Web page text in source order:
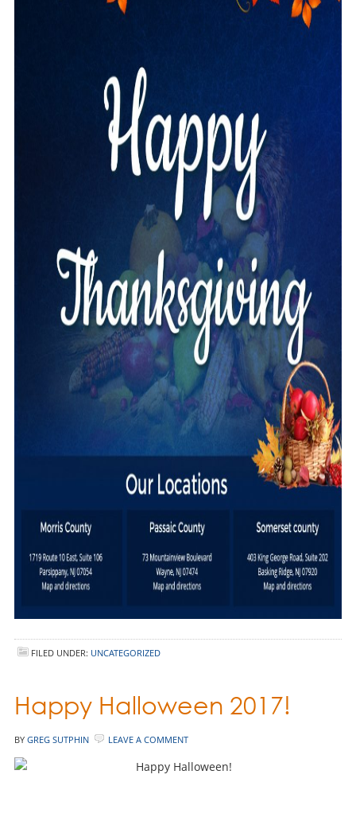
FILED UNDER: UNCATEGORIZED
Happy Halloween 2017!
BY GREG SUTPHIN LEAVE A COMMENT